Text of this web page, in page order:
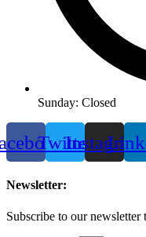
Sunday: Closed
TwitterInstagram
Newsletter:
Subscribe to our newsletter